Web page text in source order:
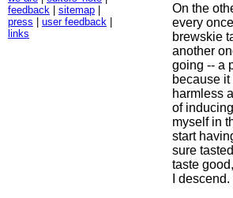
feedback
sitemap
press
user feedback
links
On the
every
brewskie
another
going -- a
because
harmless
of
myself in
start
sure
taste
I descend.